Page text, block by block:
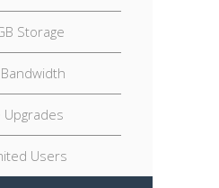
Storage
Upgrades
Users